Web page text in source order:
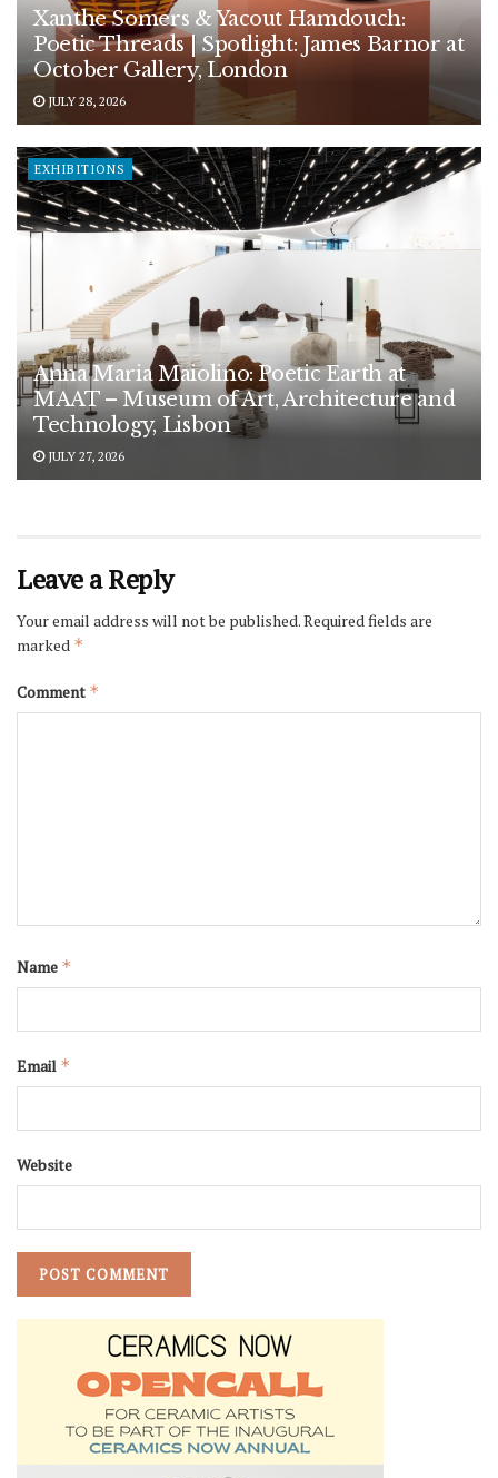
Xanthe Somers & Yacout Hamdouch:
Poetic Threads | Spotlight: James Barnor at
October Gallery, London
JULY 28, 2026
EXHIBITIONS
Anna Maria Maiolino: Poetic Earth at
MAAT – Museum of Art, Architecture and
Technology, Lisbon
JULY 27, 2026
Leave a Reply
Your email address will not be published.Required fields are
marked *
Comment *
Name *
Email *
Website